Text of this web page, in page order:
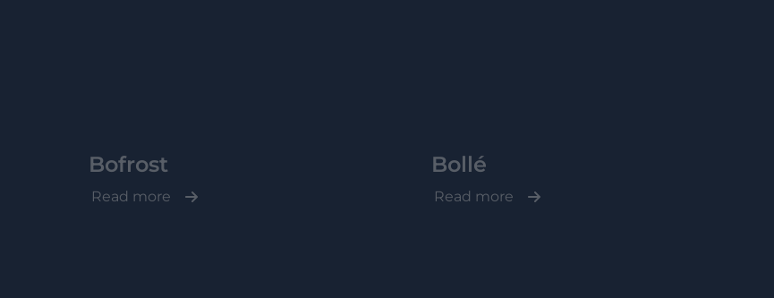
Bofrost
Read more
Bollé
Read more